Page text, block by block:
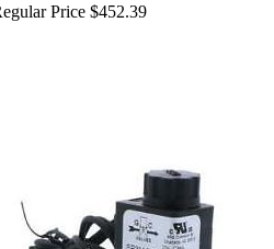
Price $452.39